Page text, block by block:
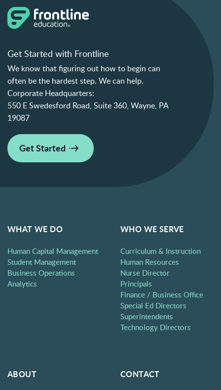
Get Started with Frontline
We know that figuring out how to begin can
often be the hardest step. We can help.
Corporate Headquarters:
550 E Swedesford Road, Suite 360, Wayne, PA
19087
Get Started
WHAT WE DO
Human Capital Management
Student Management
Business Operations
Analytics
WHO WE SERVE
Curriculum & Instruction
Human Resources
Nurse Director
Principals
Finance / Business Office
Special Ed Directors
Superintendents
Technology Directors
ABOUT CONTACT